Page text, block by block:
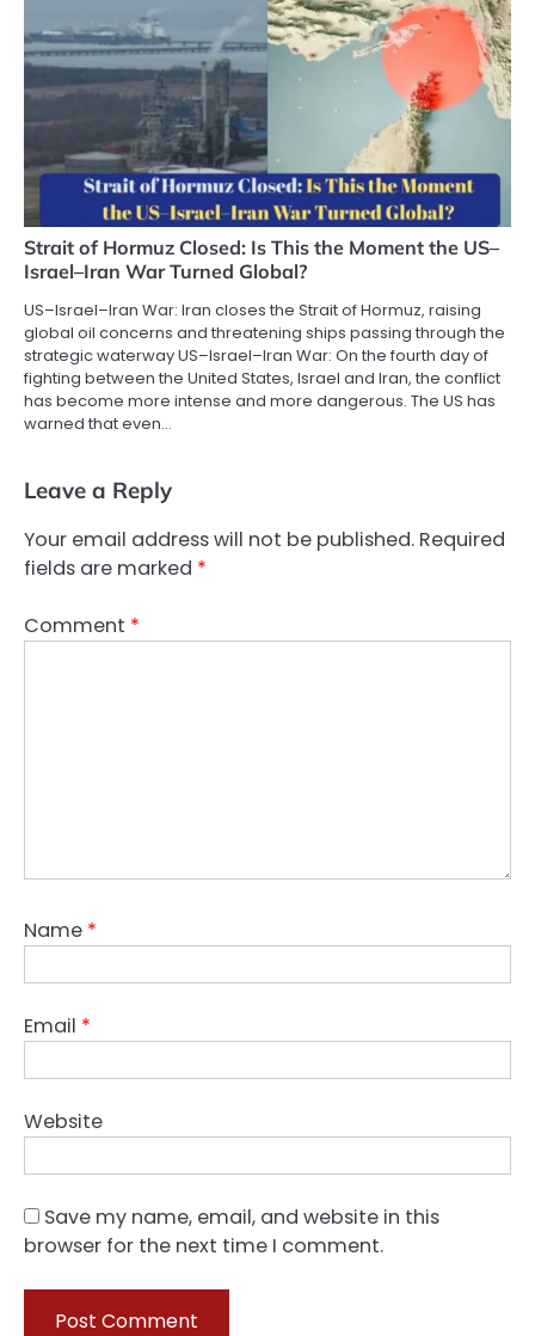
Strait of Hormuz Closed: Is This the Moment the US–
Israel–Iran War Turned Global?
US–Israel–Iran War: Iran closes the Strait of Hormuz, raising
global oil concerns and threatening ships passing through the
strategic waterway US–Israel–Iran War: On the fourth day of
fighting between the United States, Israel and Iran, the conflict
has become more intense and more dangerous. The US has
warned that even…
Leave a Reply
Your email address will not be published. Required
fields are marked *
Comment *
Name *
Email *
Website
Save my name, email, and website in this
browser for the next time I comment.